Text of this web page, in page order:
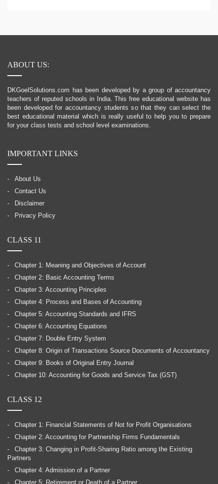
ABOUT US:
DKGoelSolutions.com has been developed by a group of accountancy
teachers of reputed schools in India. This free educational website has
been developed for accountancy students so that they can select the
best educational material which is really useful to help you to prepare
for your class tests and school level examinations.
IMPORTANT LINKS
About Us
Contact Us
Disclaimer
Privacy Policy
CLASS 11
Chapter 1: Meaning and Objectives of Account
Chapter 2: Basic Accounting Terms
Chapter 3: Accounting Principles
Chapter 4: Process and Bases of Accounting
Chapter 5: Accounting Standards and IFRS
Chapter 6: Accounting Equations
Chapter 7: Double Entry System
Chapter 8: Origin of Transactions Source Documents of Accountancy
Chapter 9: Books of Original Entry Journal
Chapter 10: Accounting for Goods and Service Tax (GST)
CLASS 12
Chapter 1: Financial Statements of Not for Profit Organisations
Chapter 2: Accounting for Partnership Firms Fundamentals
Chapter 3: Changing in Profit-Sharing Ratio among the Existing
Partners
Chapter 4: Admission of a Partner